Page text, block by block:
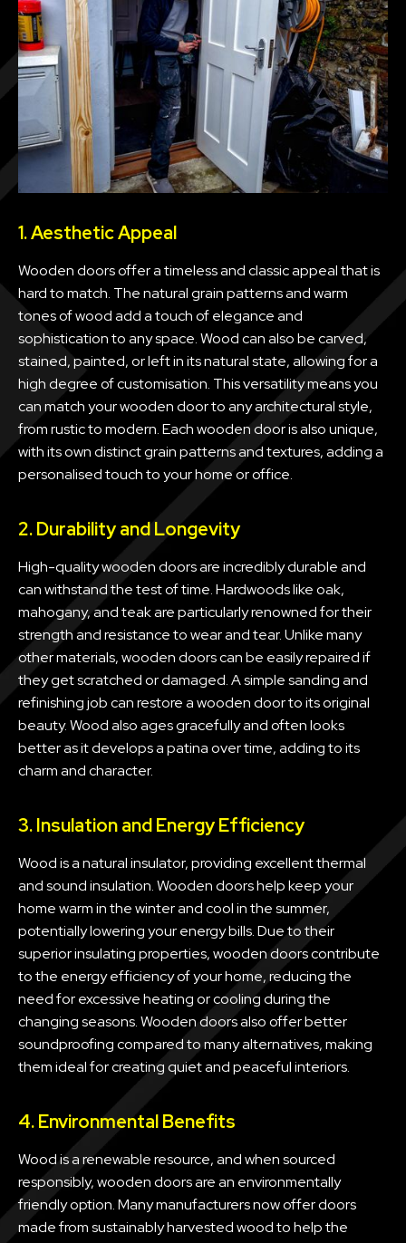
1. Aesthetic Appeal
Wooden doors offer a timeless and classic appeal that is
hard to match. The natural grain patterns and warm
tones of wood add a touch of elegance and
sophistication to any space. Wood can also be carved,
stained, painted, or left in its natural state, allowing for a
high degree of customisation. This versatility means you
can match your wooden door to any architectural style,
from rustic to modern. Each wooden door is also unique,
with its own distinct grain patterns and textures, adding a
personalised touch to your home or office.
2. Durability and Longevity
High-quality wooden doors are incredibly durable and
can withstand the test of time. Hardwoods like oak,
mahogany, and teak are particularly renowned for their
strength and resistance to wear and tear. Unlike many
other materials, wooden doors can be easily repaired if
they get scratched or damaged. A simple sanding and
refinishing job can restore a wooden door to its original
beauty. Wood also ages gracefully and often looks
better as it develops a patina over time, adding to its
charm and character.
3. Insulation and Energy Efficiency
Wood is a natural insulator, providing excellent thermal
and sound insulation. Wooden doors help keep your
home warm in the winter and cool in the summer,
potentially lowering your energy bills. Due to their
superior insulating properties, wooden doors contribute
to the energy efficiency of your home, reducing the
need for excessive heating or cooling during the
changing seasons. Wooden doors also offer better
soundproofing compared to many alternatives, making
them ideal for creating quiet and peaceful interiors.
4. Environmental Benefits
Wood is a renewable resource, and when sourced
responsibly, wooden doors are an environmentally
friendly option. Many manufacturers now offer doors
made from sustainably harvested wood to help the